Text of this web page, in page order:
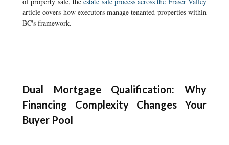
article covers how executors manage tenanted properties within
BC's framework.
Dual Mortgage Qualification: Why
Financing Complexity Changes Your
Buyer Pool